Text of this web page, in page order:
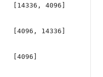
[14336, 4096]
[4096, 14336]
[4096]